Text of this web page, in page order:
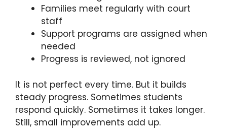
Families meet regularly with court
staff
Support programs are assigned when
needed
Progress is reviewed, not ignored
It is not perfect every time. But it builds
steady progress. Sometimes students
respond quickly. Sometimes it takes longer.
Still, small improvements add up.